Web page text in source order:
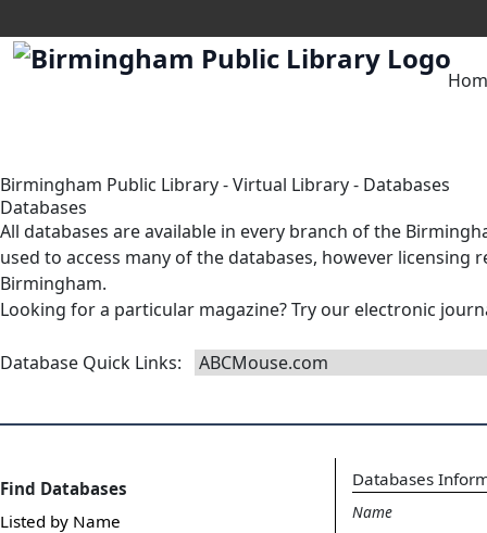
Birmingham Public Library-Virtual Library- Databases
Databases
All databases are available in every branch of the
used to access many of the databases, however
Birmingham.
Looking for a particular magazine? Try our electronic
Database Quick Links:
Find Databases
Listed by Name
Databases
Name